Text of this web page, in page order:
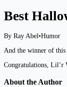
Best
By Ray Abel•Humor
And the winner of this
Congratulations, Lil’r
About the Author